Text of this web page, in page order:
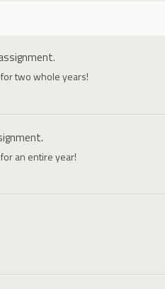
two whole years!
an entire year!